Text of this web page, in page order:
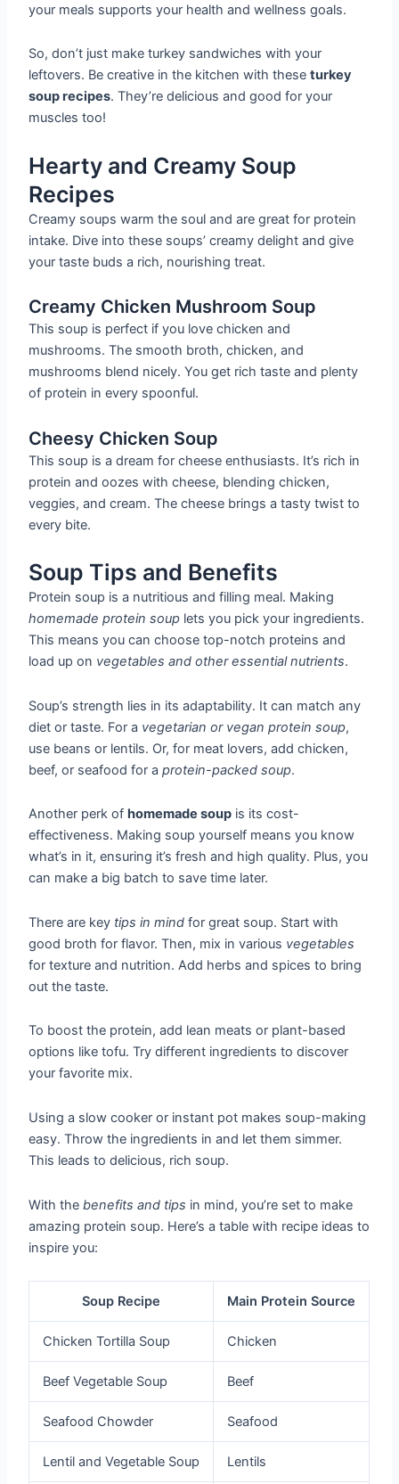
your meals supports your health and wellness goals.
So, don’t just make turkey sandwiches with your
leftovers. Be creative in the kitchen with theseturkey
soup recipes. They’re delicious and good for your
muscles too!
Hearty and Creamy Soup
Recipes
Creamy soups warm the soul and are great for protein
intake. Dive into these soups’ creamy delight and give
your taste buds a rich, nourishing treat.
Creamy Chicken Mushroom Soup
This soup is perfect if you love chicken and
mushrooms. The smooth broth, chicken, and
mushrooms blend nicely. You get rich taste and plenty
of protein in every spoonful.
Cheesy Chicken Soup
This soup is a dream for cheese enthusiasts. It’s rich in
protein and oozes with cheese, blending chicken,
veggies, and cream. The cheese brings a tasty twist to
every bite.
Soup Tips and Benefits
Protein soup is a nutritious and filling meal. Making
homemade protein soup lets you pick your ingredients.
This means you can choose top-notch proteins and
load up on vegetables and other essential nutrients.
Soup’s strength lies in its adaptability. It can match any
diet or taste. For a vegetarian or vegan protein soup,
use beans or lentils. Or, for meat lovers, add chicken,
beef, or seafood for aprotein-packed soup.
Another perk of homemade soup is its cost-
effectiveness. Making soup yourself means you know
what’s in it, ensuring it’s fresh and high quality. Plus, you
can make a big batch to save time later.
There are key tips in mind for great soup. Start with
good broth for flavor. Then, mix in various vegetables
for texture and nutrition. Add herbs and spices to bring
out the taste.
To boost the protein, add lean meats or plant-based
options like tofu. Try different ingredients to discover
your favorite mix.
Using a slow cooker or instant pot makes soup-making
easy. Throw the ingredients in and let them simmer.
This leads to delicious, rich soup.
With thebenefits and tips in mind, you’re set to make
amazing protein soup. Here’s a table with recipe ideas to
inspire you:
Soup Recipe Main Protein Source
Chicken Tortilla Soup Chicken
Beef Vegetable Soup Beef
Seafood Chowder Seafood
Lentil and Vegetable Soup Lentils